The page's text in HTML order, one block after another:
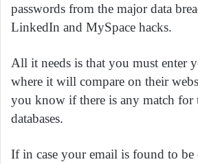
passwords from the major data
LinkedIn and MySpace hacks.
All it needs is that you must enter
where it will compare on their
you know if there is any match for
databases.
If in case your email is found to be